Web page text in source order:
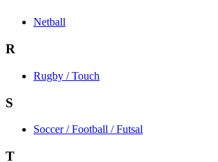
Netball
R
Rugby / Touch
S
Soccer / Football / Futsal
T